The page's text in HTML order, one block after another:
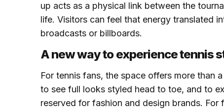
up acts as a physical link between the
life. Visitors can feel that energy translated
broadcasts or billboards.
A new way to experience tennis
For tennis fans, the space offers more than
to see full looks styled head to toe, and to
reserved for fashion and design brands.